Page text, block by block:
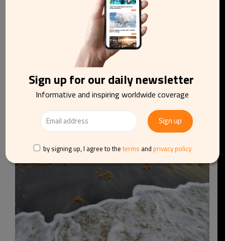
Greek wildfires continue to threaten Athens,
islands and mainland coastal regions
Sign up for our daily newsletter
Informative and inspiring worldwide coverage
by signing up, I agree to the terms and privacy policy